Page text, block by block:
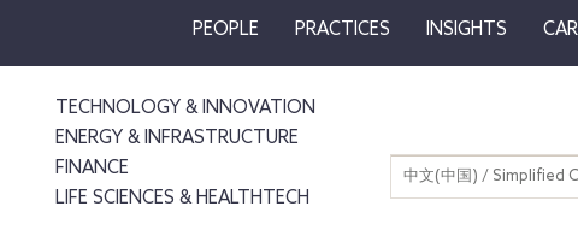
PEOPLE PRACTICES INSIGHTS
TECHNOLOGY & INNOVATION
ENERGY & INFRASTRUCTURE
FINANCE
LIFE SCIENCES & HEALTHTECH
中文(中国) / Simplified